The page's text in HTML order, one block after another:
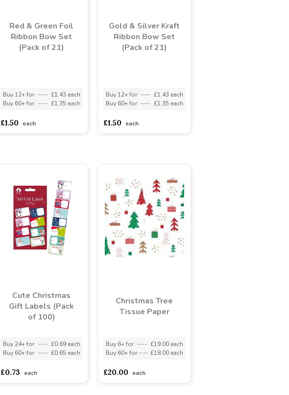
Red & Green Foil
Ribbon Bow Set
(Pack of 21)
Buy 12+ for ---- £1.43 each
Buy 60+ for ---- £1.35 each
£1.50 each
Gold & Silver Kraft
Ribbon Bow Set
(Pack of 21)
Buy 12+ for ---- £1.43 each
Buy 60+ for ---- £1.35 each
£1.50 each
Cute Christmas
Gift Labels (Pack
of 100)
Buy 24+ for ---- £0.69 each
Buy 60+ for ---- £0.65 each
£0.73 each
Christmas Tree
Tissue Paper
Buy 6+ for ---- £19.00 each
Buy 60+ for ---- £18.00 each
£20.00 each